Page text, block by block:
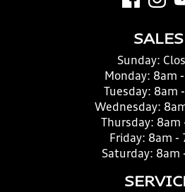
SALES
Sunday:
Monday: 8am
Tuesday: 8am
Wednesday:
Thursday: 8am
Friday: 8am -
Saturday: 8am